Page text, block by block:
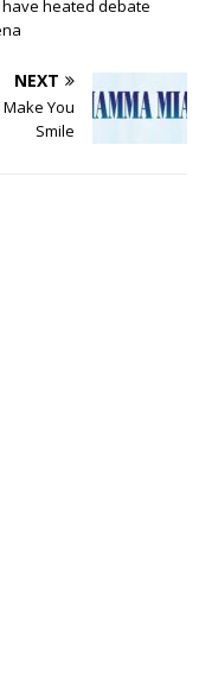
heated debate
NEXT
Make You
Smile